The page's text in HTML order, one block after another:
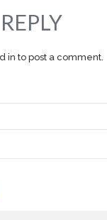
in to post a comment.